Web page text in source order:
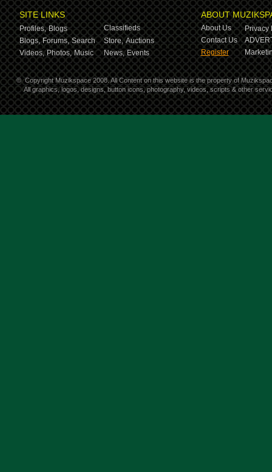
SITE LINKS
Profiles, Blogs
Classifieds
Blogs, Forums, Search Store, Auctions
Videos, Photos, Music News, Events
ABOUT
About Us
Privacy
Contact Us
Register
© Copyright Muzikspace 2008. All Content on this website is the property of
All graphics, logos, designs, button icons, photography, videos, scripts & other